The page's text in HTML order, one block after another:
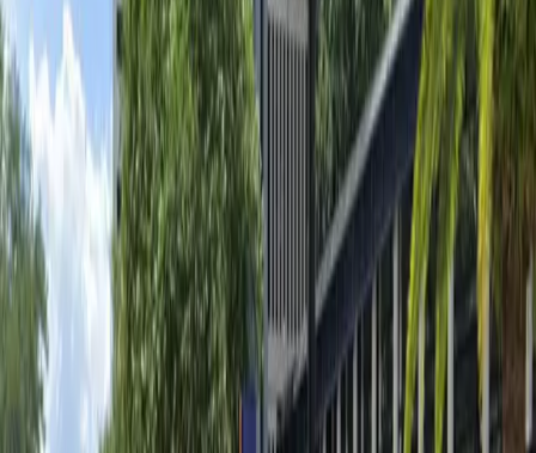
Monday
6 AM – 3 AM
Tuesday
6 AM – 3 AM
Wednesday
6 AM – 3 AM
Thursday
6 AM – 3 AM
Friday
6 AM – 3 AM